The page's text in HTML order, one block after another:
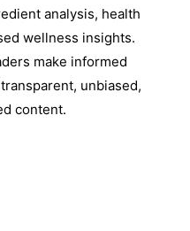
analysis, health
wellness insights.
make informed
unbiased,
content.